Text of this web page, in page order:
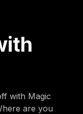
with Magic
are you